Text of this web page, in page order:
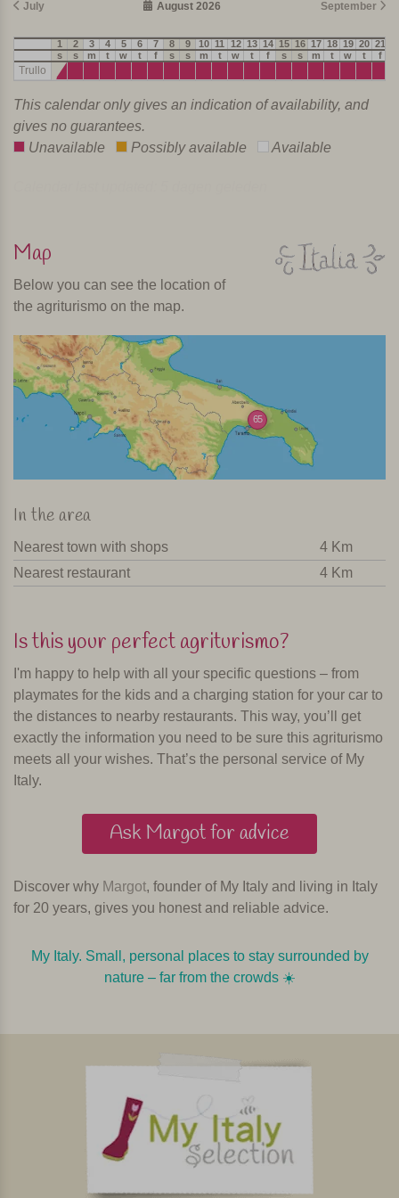
July August 2026 September
1 2 3 4 5 6 7 8 9 10 11 12 13 14 15 16 17 18 19 20 21
s
s m t w t f s s m t w t f s s m t w t f
Trullo
This calendar only gives an indication of availability, and
gives no guarantees.
Unavailable
Possibly available Available
Map
Below you can see the location of
the agriturismo on the map.
65
In the area
Nearest town with shops
4 Km
Nearest restaurant
4 Km
Is this your perfect agriturismo?
I'm happy to help with all your specific questions – from
playmates for the kids and a charging station for your car to
the distances to nearby restaurants. This way, you’ll get
exactly the information you need to be sure this agriturismo
meets all your wishes. That’s the personal service of My
Italy.
Ask Margot for advice
Discover why Margot, founder of My Italy and living in Italy
for 20 years, gives you honest and reliable advice.
My Italy. Small, personal places to stay surrounded by
nature – far from the crowds ☀️️️